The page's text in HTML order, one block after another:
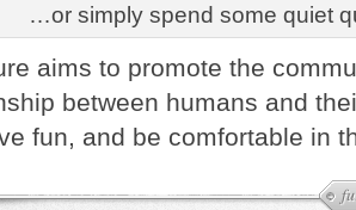
…or simply spend some quiet
aims to promote the
between humans and
fun, and be comfortable in